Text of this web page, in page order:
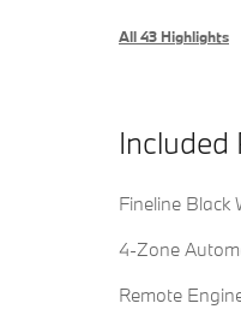
All 43 Highlights
Included
Fineline Black
4-Zone
Remote